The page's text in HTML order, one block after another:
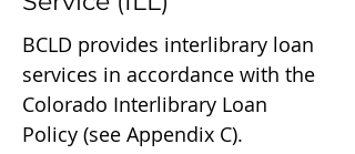
BCLD provides interlibrary loan
services in accordance with the
Colorado Interlibrary Loan
Policy (see Appendix C).